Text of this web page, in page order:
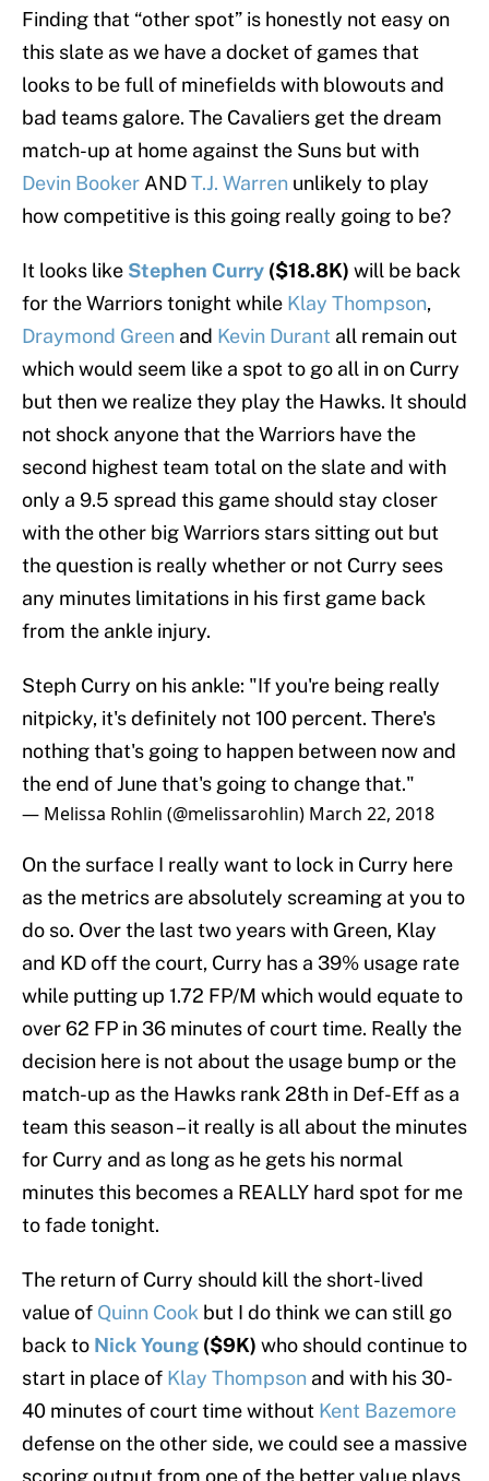
Finding that “other spot” is honestly not easy on
this slate as we have a docket of games that
looks to be full of minefields with blowouts and
bad teams galore. The Cavaliers get the dream
match-up at home against the Suns but with
Devin Booker ANDT.J. Warren unlikely to play
how competitive is this going really going to be?
It looks like Stephen Curry ($18.8K) will be back
for the Warriors tonight while Klay Thompson,
Draymond Green and Kevin Durant all remain out
which would seem like a spot to go all in on Curry
but then we realize they play the Hawks. It should
not shock anyone that the Warriors have the
second highest team total on the slate and with
only a 9.5 spread this game should stay closer
with the other big Warriors stars sitting out but
the question is really whether or not Curry sees
any minutes limitations in his first game back
from the ankle injury.
Steph Curry on his ankle: "If you're being really
nitpicky, it's definitely not 100 percent. There's
nothing that's going to happen between now and
the end of June that's going to change that."
— Melissa Rohlin (@melissarohlin) March 22, 2018
On the surface I really want to lock in Curry here
as the metrics are absolutely screaming at you to
do so. Over the last two years with Green, Klay
and KD off the court, Curry has a 39% usage rate
while putting up 1.72 FP/M which would equate to
over 62 FP in 36 minutes of court time. Really the
decision here is not about the usage bump or the
match-up as the Hawks rank 28th in Def-Eff as a
team this season – it really is all about the minutes
for Curry and as long as he gets his normal
minutes this becomes a REALLY hard spot for me
to fade tonight.
The return of Curry should kill the short-lived
value of Quinn Cook but I do think we can still go
back to Nick Young ($9K) who should continue to
start in place of Klay Thompson and with his 30-
40 minutes of court time without Kent Bazemore
defense on the other side, we could see a massive
scoring output from one of the better value plays